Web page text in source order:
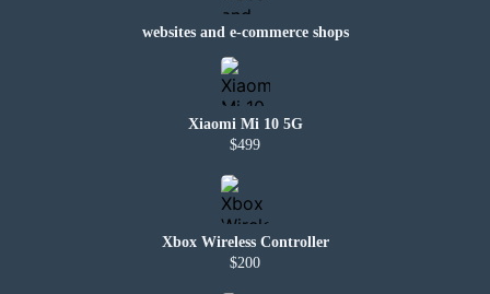
websites and e-commerce shops
Xiaomi Mi 10 5G
$499
Xbox Wireless Controller
$200